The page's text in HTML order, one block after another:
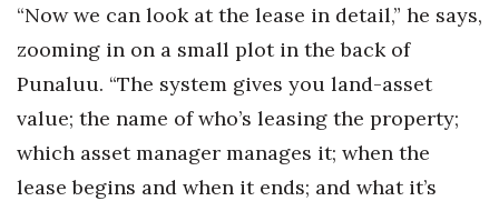
“Now we can look at the lease in detail,” he says,
zooming in on a small plot in the back of
Punaluu. “The system gives you land-asset
value; the name of who’s leasing the property;
which asset manager manages it; when the
lease begins and when it ends; and what it’s